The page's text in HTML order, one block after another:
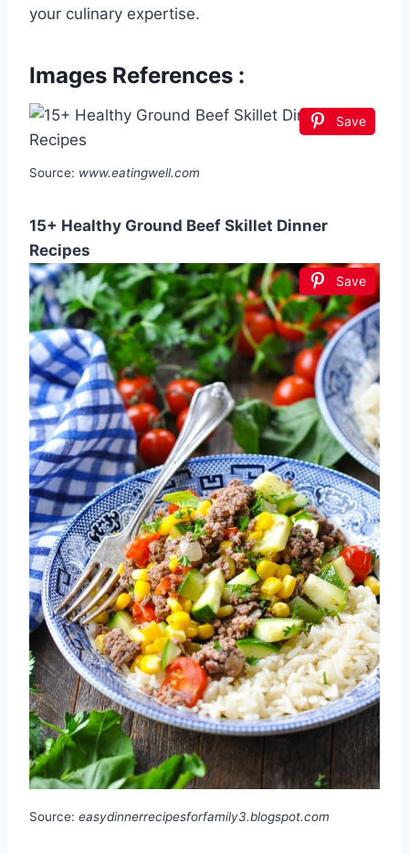
your culinary expertise.
Images References :
Save
Source: www.eatingwell.com
15+ Healthy Ground Beef Skillet Dinner
Recipes
Save
Source: easydinnerrecipesforfamily3.blogspot.com